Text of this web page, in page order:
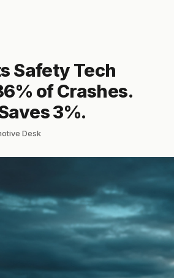
Safety Tech
of Crashes.
3%.
Desk